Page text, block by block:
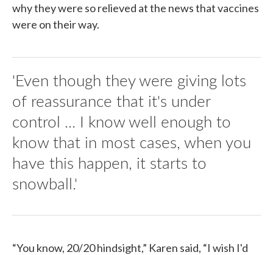
why they were so relieved at the news that vaccines
were on their way.
'Even though they were giving lots
of reassurance that it's under
control ... I know well enough to
know that in most cases, when you
have this happen, it starts to
snowball.'
“You know, 20/20 hindsight,” Karen said, “I wish I'd